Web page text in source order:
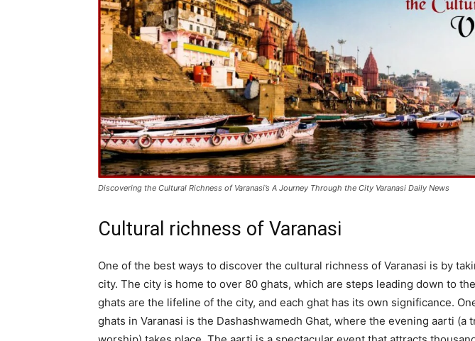
Discovering the Cultural Richness of Varanasi’s A Journey Through the City Varanasi Daily News
Cultural richness of Varanasi
One of the best ways to discover the cultural richness of Varanasi is by
city. The city is home to over 80 ghats, which are steps leading down to
ghats are the lifeline of the city, and each ghat has its own significance.
ghats in Varanasi is the Dashashwamedh Ghat, where the evening aarti (a